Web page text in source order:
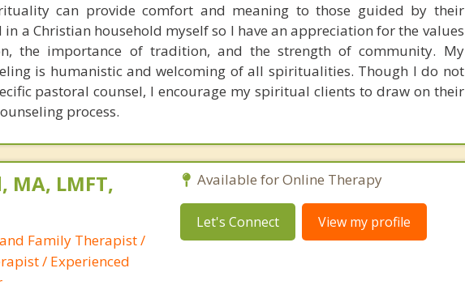
can provide comfort and meaning to those guided by their
in a Christian household myself so I have an appreciation for the values
the importance of tradition, and the strength of community. My
is humanistic and welcoming of all spiritualities. Though I do not
pastoral counsel, I encourage my spiritual clients to draw on their
process.
MA, LMFT,
Family Therapist /
/ Experienced
Available for Online Therapy
Let's Connect View my profile